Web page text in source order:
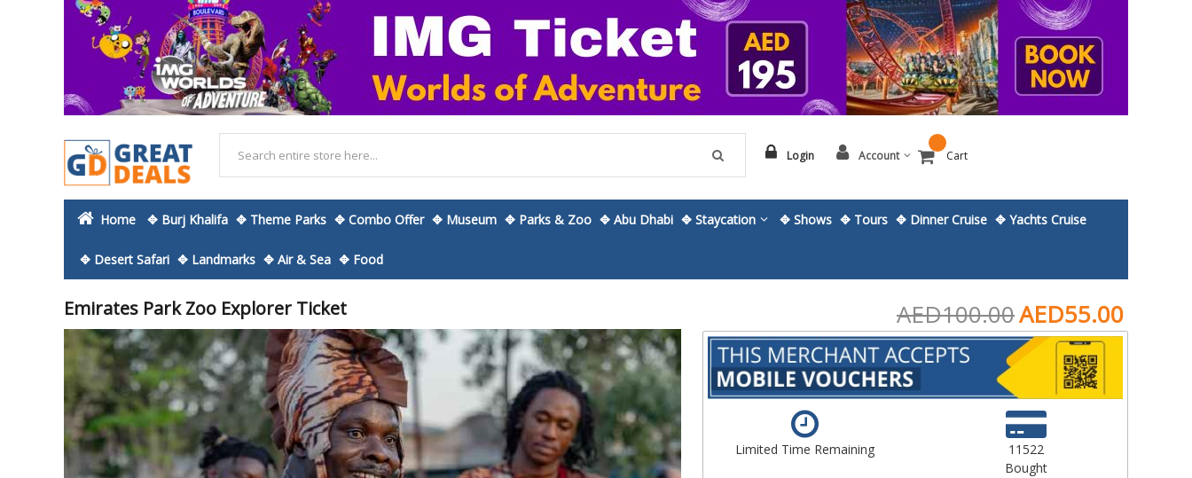
Login Account Cart
Home ✥ Burj Khalifa ✥ Theme Parks ✥ Combo Offer ✥ Museum ✥ Parks & Zoo ✥ Abu Dhabi ✥ Staycation ✥ Shows ✥ Tours ✥ Dinner Cruise ✥ Yachts Cruise
✥ Desert Safari ✥ Landmarks ✥ Air & Sea ✥ Food
Emirates Park Zoo Explorer Ticket AED55.00
AED100.00
Skip
the
end
of
the
images
gallery
Skip
the
beginning
of
images
gallery
Limited Time Remaining
11522
Bought